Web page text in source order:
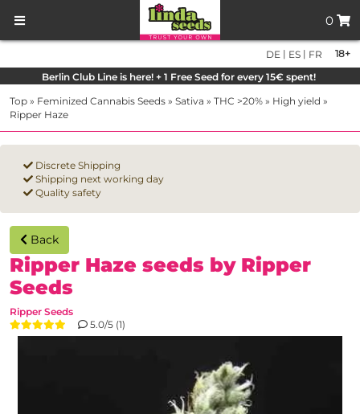
0
18+
DE | ES | FR
Berlin Club Line is here! + 1 Free Seed for every 15€ spent!
Top » Feminized Cannabis Seeds » Sativa » THC >20% » High yield »
Ripper Haze
Discrete Shipping
Shipping next working day
Quality safety
Back
Ripper Haze seeds by Ripper
Seeds
Ripper Seeds
5.0/5 (1)